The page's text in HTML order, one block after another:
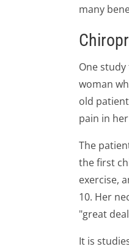
many
One
woman
old
pain in
The
the first
exercise,
10. Her
"great
It is